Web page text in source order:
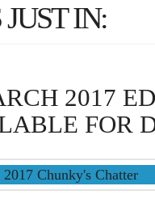
IN:
2017
FOR